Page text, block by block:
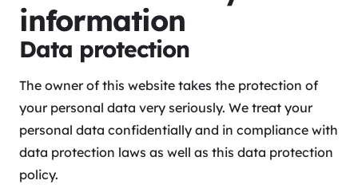
information
Data protection
The owner of this website takes the protection of
your personal data very seriously. We treat your
personal data confidentially and in compliance with
data protection laws as well as this data protection
policy.